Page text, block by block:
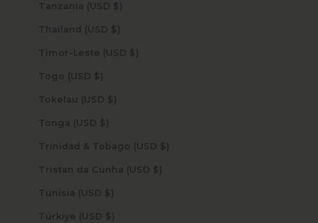
Tanzania (USD $)
Thailand (USD $)
Timor-Leste (USD $)
Togo (USD $)
Tokelau (USD $)
Tonga (USD $)
Trinidad & Tobago (USD $)
Tristan da Cunha (USD $)
Tunisia (USD $)
Türkiye (USD $)